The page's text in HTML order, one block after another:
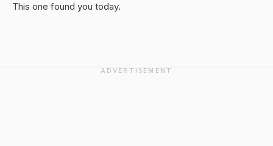
This one found you today.
ADVERTISEMENT